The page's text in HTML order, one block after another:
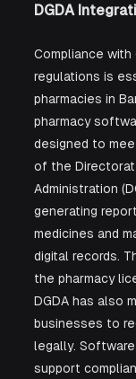
DGDA
Compliance with
regulations is
pharmacies in
pharmacy
designed to
of the
Administration
generating
medicines and
digital records.
the pharmacy
DGDA has also
businesses to
legally.
support